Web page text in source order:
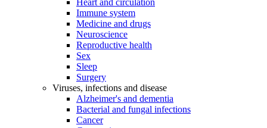
Heart and circulation
Immune system
Medicine and drugs
Neuroscience
Reproductive health
Sex
Sleep
Surgery
Viruses, infections and disease
Alzheimer's and dementia
Bacterial and fungal infections
Cancer